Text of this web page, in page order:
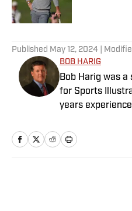
Published May 12, 2024 |
BOB HARIG
Bob Harig was
for Sports
years
PGA Tour Radio
“DRIVE: The